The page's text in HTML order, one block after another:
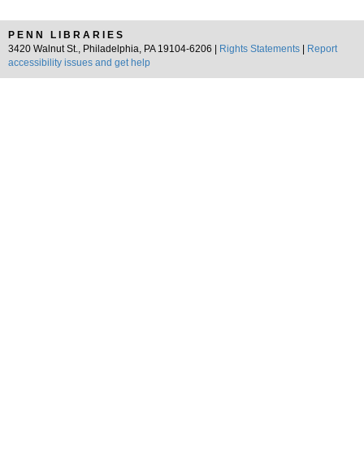
PENN LIBRARIES
3420 Walnut St., Philadelphia, PA 19104-6206 |
Rights Statements
Report
accessibility issues and get help